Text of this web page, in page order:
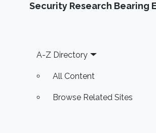
Security Research Bearing
Footer
A-Z Directory
All Content
Browse Related Sites